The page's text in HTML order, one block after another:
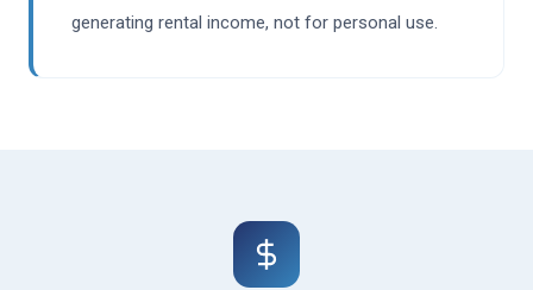
generating rental income, not for personal use.